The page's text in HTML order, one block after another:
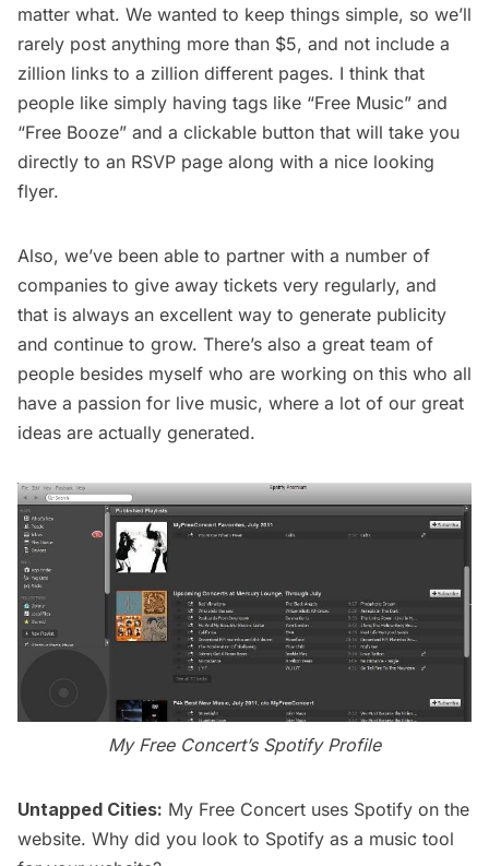
matter what. We wanted to keep things simple, so we’ll
rarely post anything more than $5, and not include a
zillion links to a zillion different pages. I think that
people like simply having tags like “Free Music” and
“Free Booze” and a clickable button that will take you
directly to an RSVP page along with a nice looking
flyer.
Also, we’ve been able to partner with a number of
companies to give away tickets very regularly, and
that is always an excellent way to generate publicity
and continue to grow. There’s also a great team of
people besides myself who are working on this who all
have a passion for live music, where a lot of our great
ideas are actually generated.
My Free Concert’s Spotify Profile
Untapped Cities: My Free Concert uses Spotify on the
website. Why did you look to Spotify as a music tool